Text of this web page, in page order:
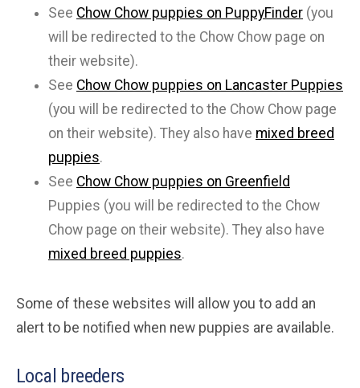
See Chow Chow puppies on PuppyFinder (you
will be redirected to the Chow Chow page on
their website).
See Chow Chow puppies on Lancaster Puppies
(you will be redirected to the Chow Chow page
on their website). They also have mixed breed
puppies.
See Chow Chow puppies on Greenfield
Puppies (you will be redirected to the Chow
Chow page on their website). They also have
mixed breed puppies.
Some of these websites will allow you to add an
alert to be notified when new puppies are available.
Local breeders